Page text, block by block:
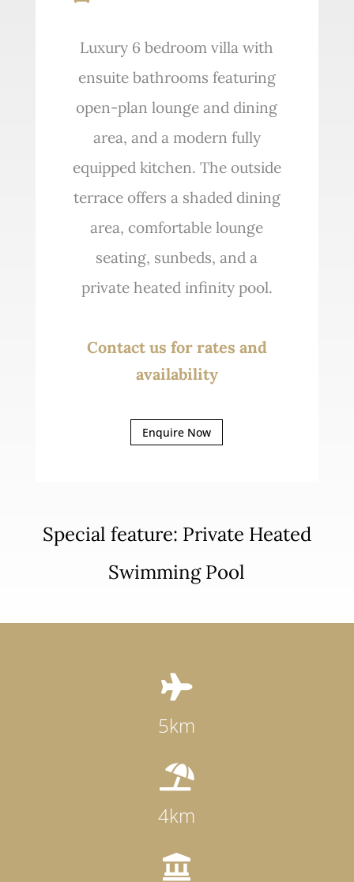
Luxury 6 bedroom villa with
ensuite bathrooms featuring
open-plan lounge and dining
area, and a modern fully
equipped kitchen. The outside
terrace offers a shaded dining
area, comfortable lounge
seating, sunbeds, and a
private heated infinity pool.
Contact us for rates and
availability
Enquire Now
Special feature: Private Heated
Swimming Pool

5km

4km
